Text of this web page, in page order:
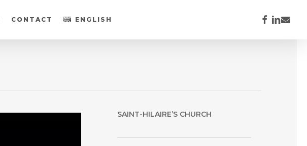
CONTACT ENGLISH FACEBOOK
EMAIL
SAINT-HILAIRE’S CHURCH